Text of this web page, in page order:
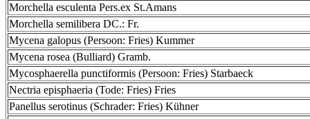
Morchella esculenta Pers.ex St.Amans
Morchella semilibera DC.: Fr.
Mycena galopus (Persoon: Fries) Kummer
Mycena rosea (Bulliard) Gramb.
Mycosphaerella punctiformis (Persoon: Fries) Starbaeck
Nectria episphaeria (Tode: Fries) Fries
Panellus serotinus (Schrader: Fries) Kühner